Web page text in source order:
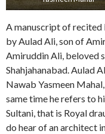
A manuscript of recited
by Aulad Ali, son of
Amiruddin Ali, beloved
Shahjahanabad. Aulad
Nawab Yasmeen
same time he refers to
Sultani, that is Royal
do hear of an architect